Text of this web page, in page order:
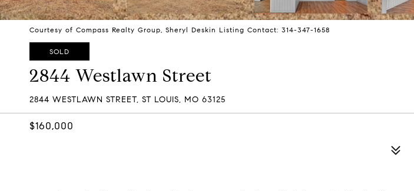
Courtesy of Compass Realty Group, Sheryl Deskin Listing Contact: 314-347-1658
SOLD
2844 Westlawn Street
2844 WESTLAWN STREET, ST LOUIS, MO 63125
$160,000